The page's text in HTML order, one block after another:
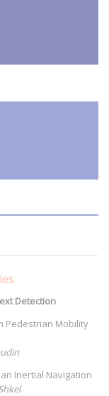
Detection
Pedestrian Mobility
Inertial Navigation